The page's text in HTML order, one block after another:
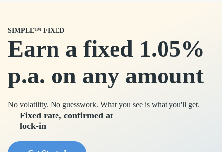
SIMPLE™ FIXED
Earn a fixed 1.05%
p.a. on any amount
No volatility. No guesswork. What you see is what you'll get.
Fixed rate, confirmed at
lock-in